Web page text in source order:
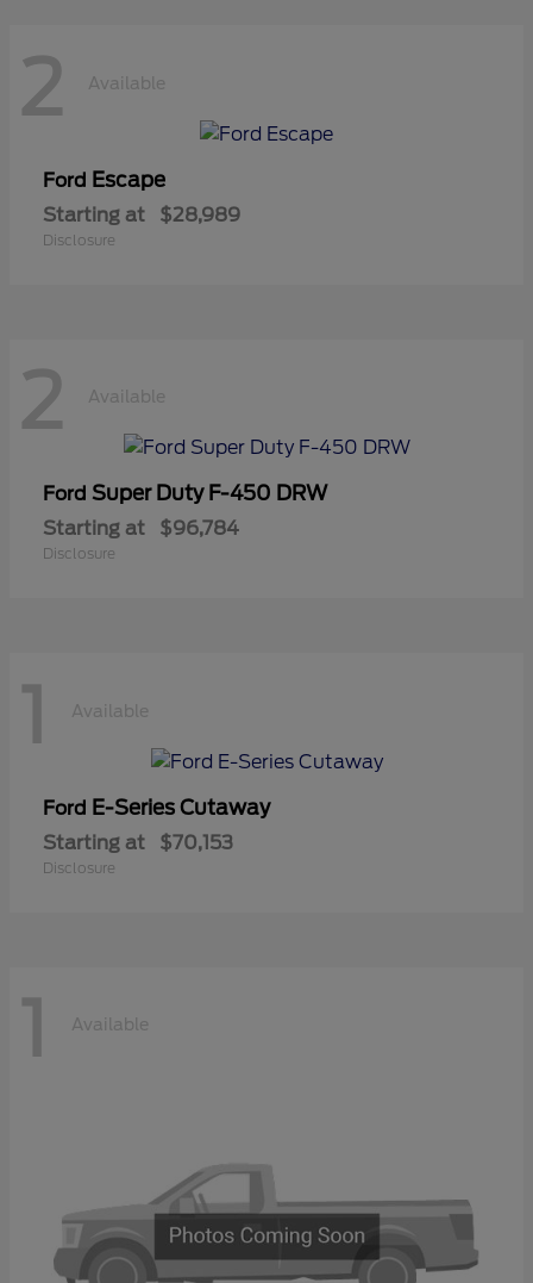
2 Available
Ford Escape
Starting at $28,989
Disclosure
2 Available
Ford Super Duty F-450 DRW
Starting at $96,784
Disclosure
1 Available
Ford E-Series Cutaway
Starting at $70,153
Disclosure
1 Available